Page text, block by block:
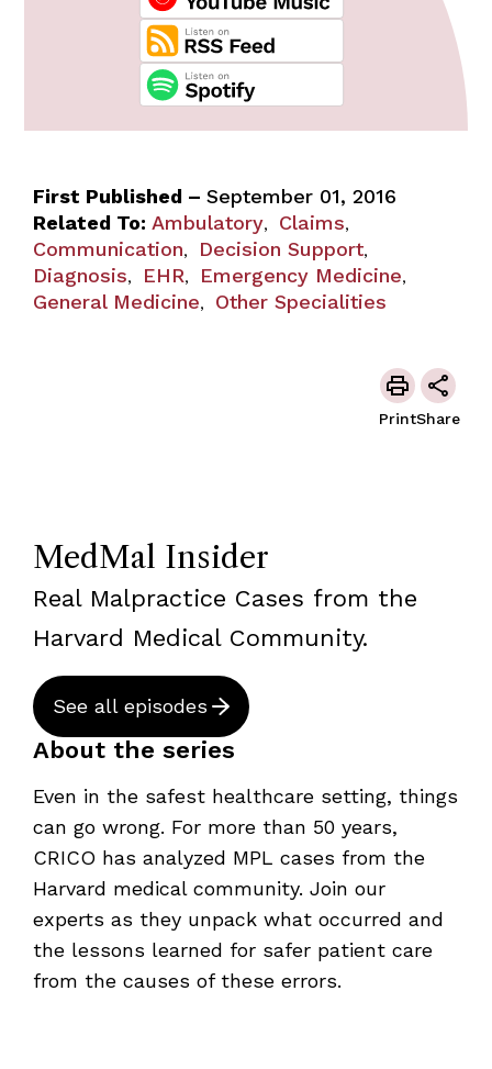
First Published – September 01, 2016
Related To: Ambulatory, Claims,
Communication, Decision Support,
Diagnosis, EHR, Emergency Medicine,
General Medicine, Other Specialities
PrintShare
MedMal Insider
Real Malpractice Cases from the
Harvard Medical Community.
See all episodes
About the series
Even in the safest healthcare setting, things
can go wrong. For more than 50 years,
CRICO has analyzed MPL cases from the
Harvard medical community. Join our
experts as they unpack what occurred and
the lessons learned for safer patient care
from the causes of these errors.